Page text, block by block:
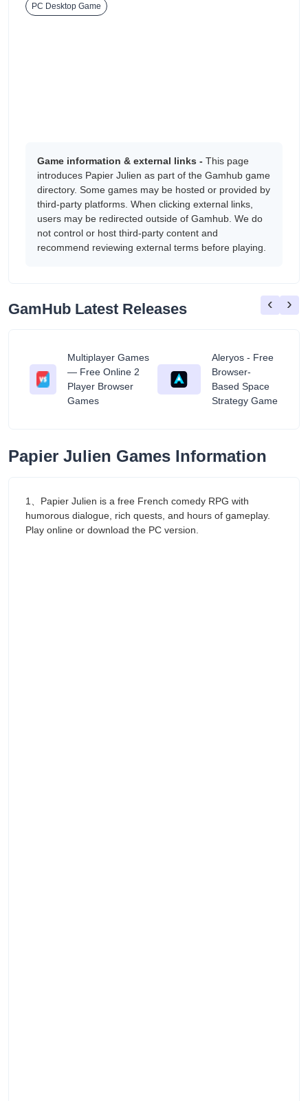
PC Desktop Game
Game information & external links - This page
introduces Papier Julien as part of the Gamhub game
directory. Some games may be hosted or provided by
third-party platforms. When clicking external links,
users may be redirected outside of Gamhub. We do
not control or host third-party content and
recommend reviewing external terms before playing.
GamHub Latest Releases
Multiplayer Games
— Free Online 2
Player Browser
Games
Aleryos - Free
Browser-
Based Space
Strategy Game
‹ ›
Papier Julien Games Information
1、Papier Julien is a free French comedy RPG with
humorous dialogue, rich quests, and hours of gameplay.
Play online or download the PC version.